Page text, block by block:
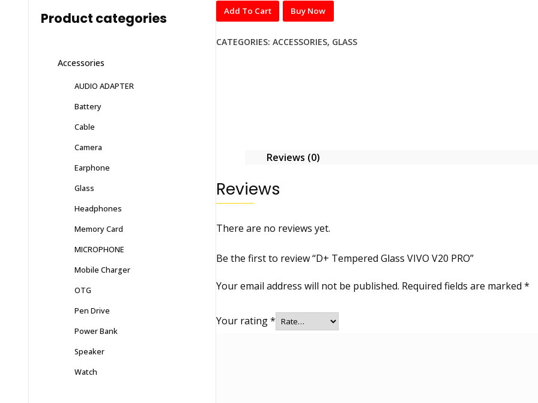
D+
Tempered
Glass
Add To Cart Buy Now
CATEGORIES: ACCESSORIES, GLASS
Reviews (0)
Reviews
There are no reviews yet.
Be the first to review “D+ Tempered Glass VIVO V20 PRO”
Your email address will not be published. Required fields are marked *
Your rating*
Product categories
Accessories
AUDIO ADAPTER
Battery
Cable
Camera
Earphone
Glass
Headphones
Memory Card
MICROPHONE
Mobile Charger
OTG
Pen Drive
Power Bank
Speaker
Watch